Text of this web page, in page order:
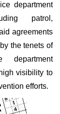
department
patrol,
agreements
the tenets of
department
visibility to
efforts.